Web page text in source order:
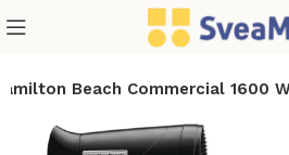
Beach Commercial 1600